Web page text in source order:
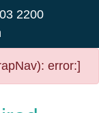
2200
error:]